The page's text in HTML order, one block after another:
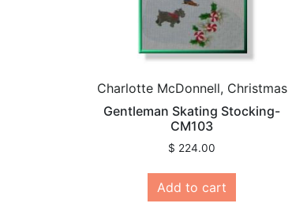
Charlotte McDonnell, Christmas
Gentleman Skating Stocking-
CM103
$ 224.00
Add to cart